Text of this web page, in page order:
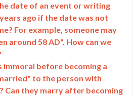
date of an event or writing
ago if the date was not
For example, someone may
around 58 AD". How can we
immoral before becoming a
to the person with
Can they marry after becoming